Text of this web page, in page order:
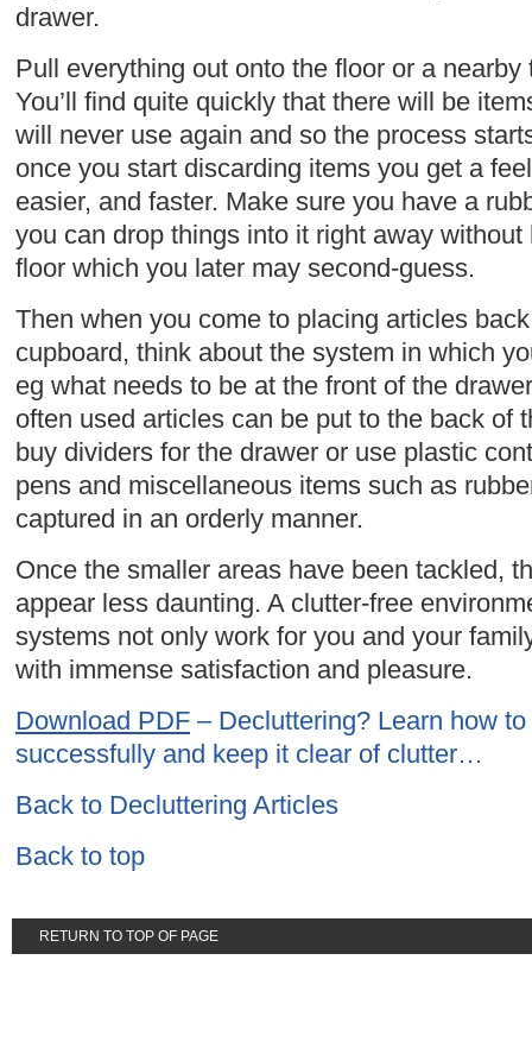
drawer.
Pull everything out onto the floor or a
You’ll find quite quickly that there will be
will never use again and so the process
once you start discarding items you get a
easier, and faster. Make sure you have a
you can drop things into it right away
floor which you later may second-guess.
Then when you come to placing articles
cupboard, think about the system in which
eg what needs to be at the front of the
often used articles can be put to the back of
buy dividers for the drawer or use plastic
pens and miscellaneous items such as
captured in an orderly manner.
Once the smaller areas have been tackled,
appear less daunting. A clutter-free
systems not only work for you and your
with immense satisfaction and pleasure.
Download PDF – Decluttering? Learn how
successfully and keep it clear of clutter…
Back to Decluttering Articles
Back to top
RETURN TO TOP OF PAGE